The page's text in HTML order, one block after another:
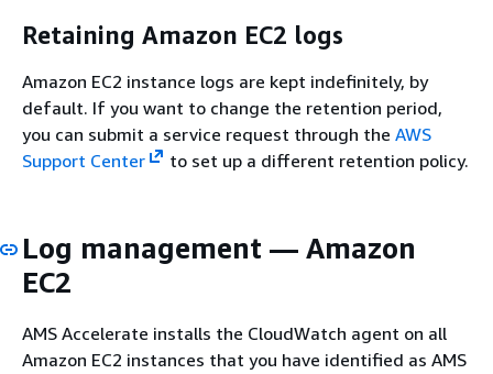
Retaining Amazon EC2 logs
Amazon EC2 instance logs are kept indefinitely, by
default. If you want to change the retention period,
you can submit a service request through the AWS
Support Center
to set up a different retention policy.
Log management — Amazon
EC2
AMS Accelerate installs the CloudWatch agent on all
Amazon EC2 instances that you have identified as AMS